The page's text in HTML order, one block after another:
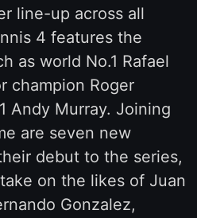
line-up across all
4 features the
as world No.1 Rafael
champion Roger
Andy Murray. Joining
are seven new
debut to the series,
on the likes of Juan
Gonzalez,